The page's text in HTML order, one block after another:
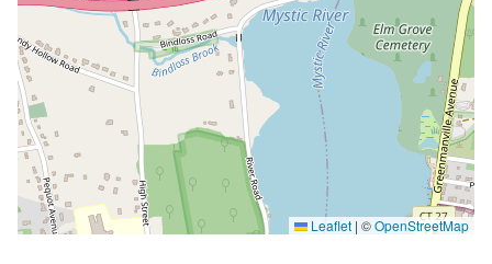
Leaflet | ©OpenStreetMap